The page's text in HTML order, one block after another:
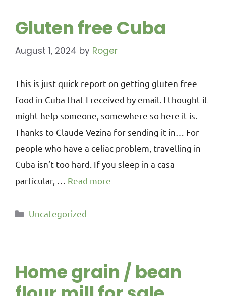
Gluten free Cuba
August 1, 2024 by Roger
This is just quick report on getting gluten free
food in Cuba that I received by email. I thought it
might help someone, somewhere so here it is.
Thanks to Claude Vezina for sending it in… For
people who have a celiac problem, travelling in
Cuba isn’t too hard. If you sleep in a casa
particular, … Read more
Uncategorized
Home grain / bean